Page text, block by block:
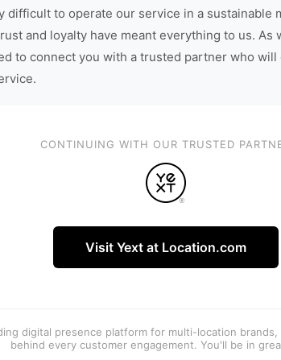
difficult to operate our service in a sustainable
and loyalty have meant everything to us. As
to connect you with a trusted partner who
CONTINUING WITH OUR TRUSTED
Visit Yext at Location.com
digital presence platform for multi-location
behind every customer engagement. You'll be in